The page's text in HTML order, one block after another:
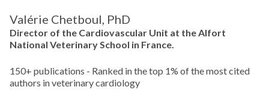
Valérie Chetboul, PhD
Director of the Cardiovascular Unit at the Alfort
National Veterinary School in France.
150+ publications - Ranked in the top 1% of the most cited
authors in veterinary cardiology